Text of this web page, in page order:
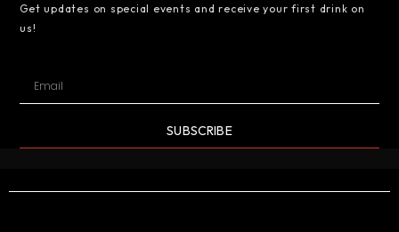
Get updates on special events and receive your first drink on
us!
SUBSCRIBE